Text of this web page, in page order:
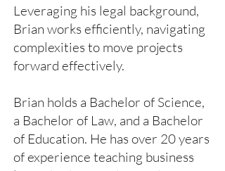
Leveraging his legal background,
Brian works efficiently, navigating
complexities to move projects
forward effectively.
Brian holds a Bachelor of Science,
a Bachelor of Law, and a Bachelor
of Education. He has over 20 years
of experience teaching business